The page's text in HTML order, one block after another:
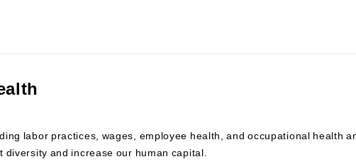
labor practices, wages, employee health, and occupational health
and increase our human capital.